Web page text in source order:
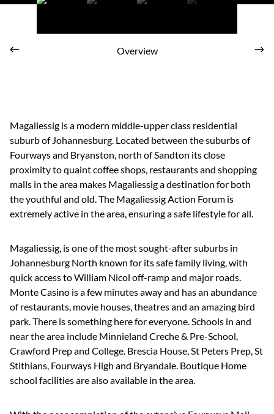
Overview
Magaliessig is a modern middle-upper class residential
suburb of Johannesburg. Located between the suburbs of
Fourways and Bryanston, north of Sandton its close
proximity to quaint coffee shops, restaurants and shopping
malls in the area makes Magaliessig a destination for both
the youthful and old. The Magaliessig Action Forum is
extremely active in the area, ensuring a safe lifestyle for all.
Magaliessig, is one of the most sought-after suburbs in
Johannesburg North known for its safe family living, with
quick access to William Nicol off-ramp and major roads.
Monte Casino is a few minutes away and has an abundance
of restaurants, movie houses, theatres and an amazing bird
park. There is something here for everyone. Schools in and
near the area include Minnieland Creche & Pre-School,
Crawford Prep and College. Brescia House, St Peters Prep, St
Stithians, Fourways High and Bryandale. Boutique Home
school facilities are also available in the area.